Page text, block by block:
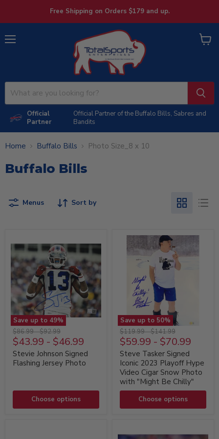
Free Shipping on Orders $179 and up.
Official
Partner
Official Partner of the Buffalo Bills, Sabres and
Bandits
View
Home Buffalo Bills Photo Size_8 x 10
Buffalo Bills
Menus Sort by
Save up to 49%
Stevie
Johnson
Signed
Flashing
Jersey
Photo
Original
price
$86.99-Original
price
$92.99
$43.99 - $46.99
Stevie Johnson Signed
Flashing Jersey Photo
Choose options
Save up to 50%
Steve
Tasker
Signed
Iconic
2023
Playoff
Hype
Video
Cigar
Photo
Original
price
$119.99-Original
price
$141.99
$59.99 - $70.99
Steve Tasker Signed
Iconic 2023 Playoff Hype
Video Cigar Snow Photo
with "Might Be Chilly"
Choose options